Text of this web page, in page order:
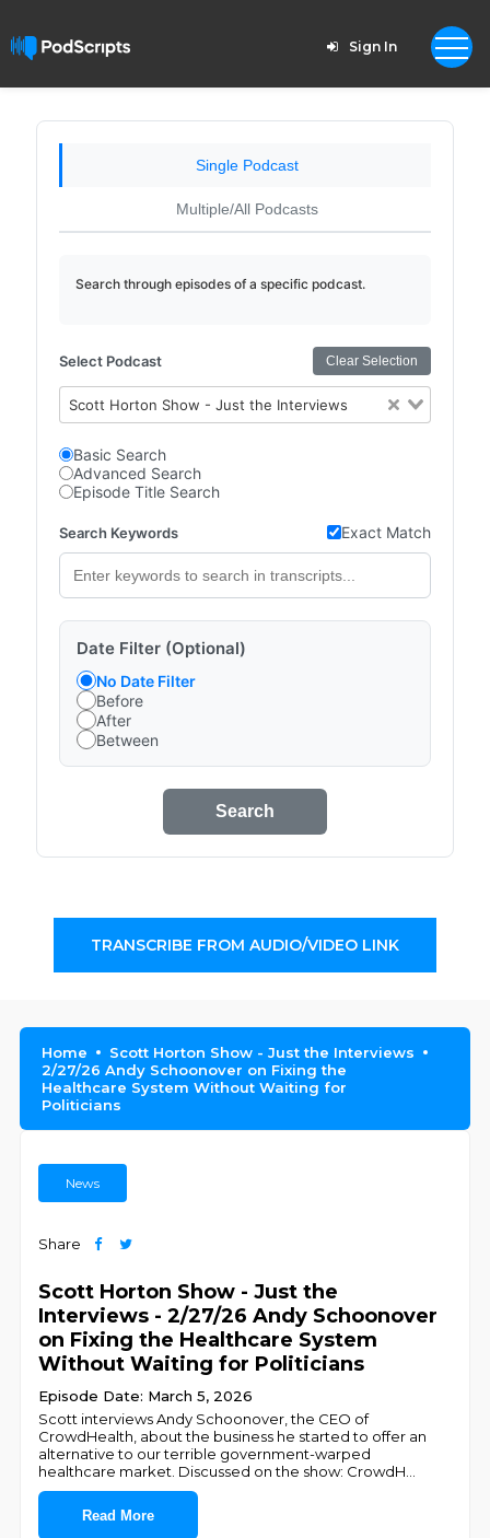
Sign In
Single Podcast
Multiple/All Podcasts
Search through episodes of a specific podcast.
Select Podcast Clear Selection
Scott Horton Show - Just the Interviews
Basic Search
Advanced Search
Episode Title Search
Search Keywords Exact Match
Date Filter (Optional)
No Date Filter
Before
After
Between
Search
TRANSCRIBE FROM AUDIO/VIDEO LINK
Home
Scott Horton Show - Just the Interviews
2/27/26 Andy Schoonover on Fixing the
Healthcare System Without Waiting for
Politicians
News
Share
Scott Horton Show - Just the
Interviews - 2/27/26 Andy Schoonover
on Fixing the Healthcare System
Without Waiting for Politicians
Episode Date: March 5, 2026
Scott interviews Andy Schoonover, the CEO of
CrowdHealth, about the business he started to offer an
alternative to our terrible government-warped
healthcare market. Discussed on the show: CrowdH
Read More